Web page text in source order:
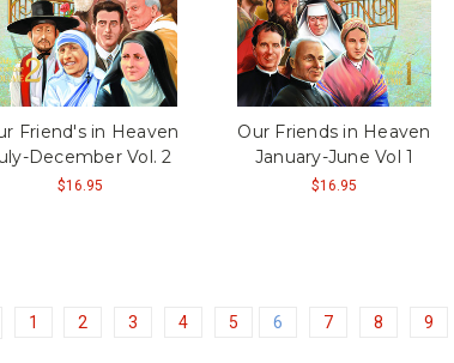
Friend's in Heaven
December Vol. 2
$16.95
Our Friends in Heaven
January-June Vol 1
$16.95
1 2 3 4 5 6 7 8 9